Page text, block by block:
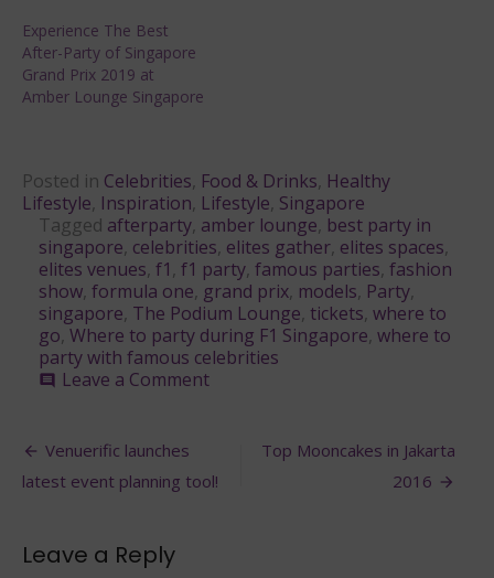
Experience The Best
After-Party of Singapore
Grand Prix 2019 at
Amber Lounge Singapore
Posted in Celebrities, Food & Drinks, Healthy
Lifestyle, Inspiration, Lifestyle, Singapore
Tagged afterparty, amber lounge, best party in
singapore, celebrities, elites gather, elites spaces,
elites venues, f1, f1 party, famous parties, fashion
show, formula one, grand prix, models, Party,
singapore, The Podium Lounge, tickets, where to
go, Where to party during F1 Singapore, where to
party with famous celebrities
comment Leave a Commenton
during
Post
navigation
Venuerific launches
latest event planning tool!
Top Mooncakes in Jakarta
2016
Leave a Reply